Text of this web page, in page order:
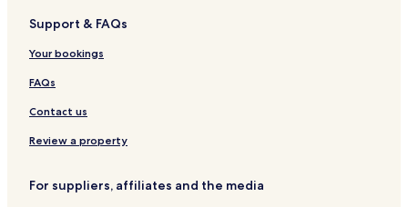
t
u
r
a
n
e
d
H
o
t
e
,
t
a
r
a
n
t
r
C
l
u
b
Support & FAQs
Your bookings
FAQs
Contact us
Review a property
For suppliers, affiliates and the media